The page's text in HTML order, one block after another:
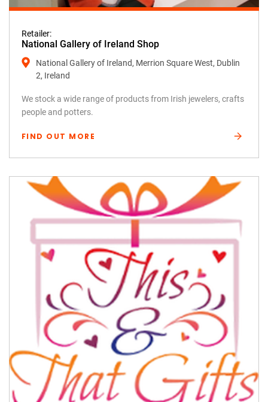
Retailer:
National Gallery of Ireland Shop
National Gallery of Ireland, Merrion Square West, Dublin
2, Ireland
We stock a wide range of products from Irish jewelers, crafts
people and potters.
FIND OUT MORE